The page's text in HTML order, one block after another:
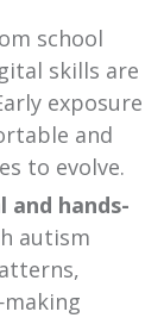
school
skills are
exposure
and
to evolve.
and hands-
autism